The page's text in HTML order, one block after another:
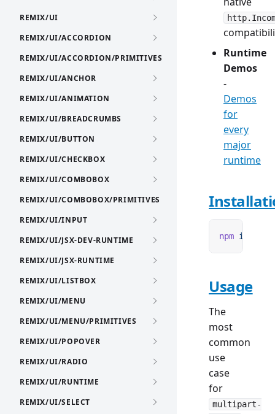
REMIX/UI
REMIX/UI/ACCORDION
REMIX/UI/ACCORDION/PRIMITIVES
REMIX/UI/ANCHOR
REMIX/UI/ANIMATION
REMIX/UI/BREADCRUMBS
REMIX/UI/BUTTON
REMIX/UI/CHECKBOX
REMIX/UI/COMBOBOX
REMIX/UI/COMBOBOX/PRIMITIVES
REMIX/UI/INPUT
REMIX/UI/JSX-DEV-RUNTIME
REMIX/UI/JSX-RUNTIME
REMIX/UI/LISTBOX
REMIX/UI/MENU
REMIX/UI/MENU/PRIMITIVES
REMIX/UI/POPOVER
REMIX/UI/RADIO
REMIX/UI/RUNTIME
REMIX/UI/SELECT
Runtime
Demos
-
Demos
for
every
major
runtime
npm i
Usage
The
most
common
use
case
for
multipart-